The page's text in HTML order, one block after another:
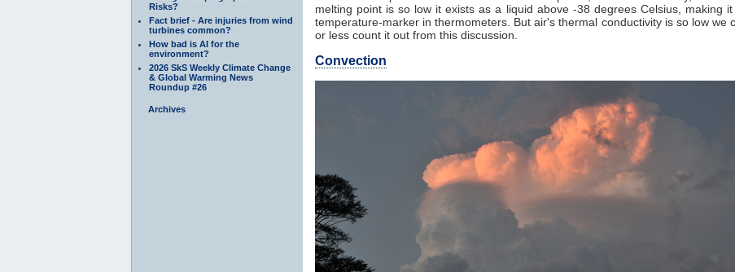
Risks?
Fact brief - Are injuries from wind
turbines common?
How bad is AI for the
environment?
2026 SkS Weekly Climate Change
& Global Warming News
Roundup #26
Archives
melting point is so low it exists as a liquid above -38 degrees Celsius, making
temperature-marker in thermometers. But air's thermal conductivity is so low we
or less count it out from this discussion.
Convection